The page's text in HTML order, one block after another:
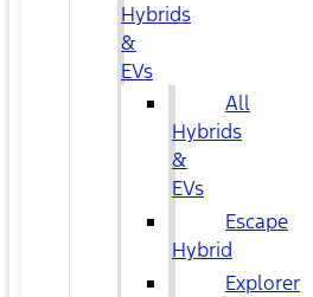
Hybrids
&
EVs
All
Hybrids
&
EVs
Escape
Hybrid
Explorer